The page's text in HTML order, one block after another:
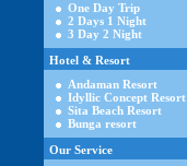
One Day Trip
2 Days 1 Night
3 Day 2 Night
Hotel & Resort
Andaman Resort
Idyllic Concept Resort
Sita Beach Resort
Bunga resort
Our Service